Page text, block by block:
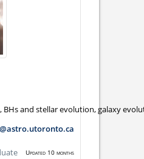
BHs and stellar evolution, galaxy
Updated 10 months